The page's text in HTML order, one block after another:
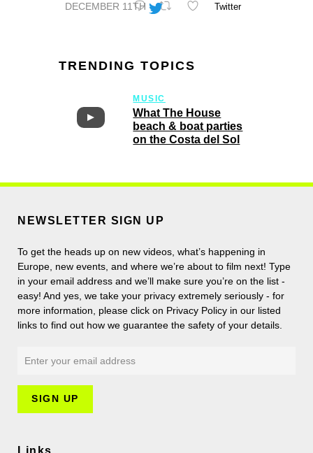
DECEMBER 11TH Twitter
TRENDING TOPICS
MUSIC
What The House
beach & boat parties
on the Costa del Sol
NEWSLETTER SIGN UP
To get the heads up on new videos, what’s happening in
Europe, new events, and where we’re about to film next! Type
in your email address and we’ll make sure you’re on the list -
easy! And yes, we take your privacy extremely seriously - for
more information, please click on Privacy Policy in our listed
links to find out how we guarantee the safety of your details.
Links